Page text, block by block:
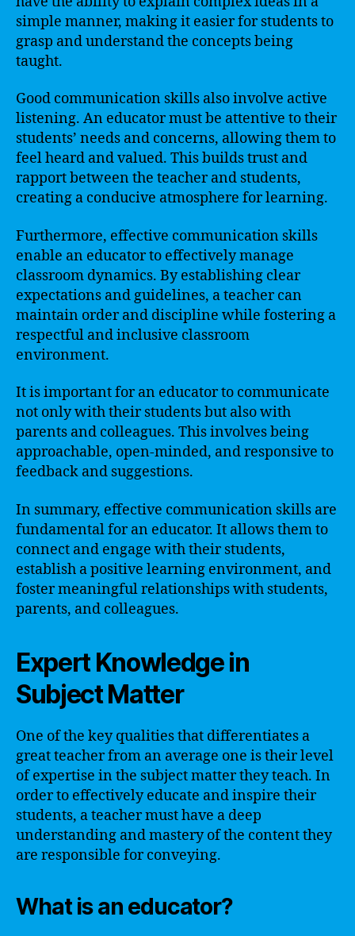
simple manner, making it easier for students to
grasp and understand the concepts being
taught.
Good communication skills also involve active
listening. An educator must be attentive to their
students’ needs and concerns, allowing them to
feel heard and valued. This builds trust and
rapport between the teacher and students,
creating a conducive atmosphere for learning.
Furthermore, effective communication skills
enable an educator to effectively manage
classroom dynamics. By establishing clear
expectations and guidelines, a teacher can
maintain order and discipline while fostering a
respectful and inclusive classroom
environment.
It is important for an educator to communicate
not only with their students but also with
parents and colleagues. This involves being
approachable, open-minded, and responsive to
feedback and suggestions.
In summary, effective communication skills are
fundamental for an educator. It allows them to
connect and engage with their students,
establish a positive learning environment, and
foster meaningful relationships with students,
parents, and colleagues.
Expert Knowledge in
Subject Matter
One of the key qualities that differentiates a
great teacher from an average one is their level
of expertise in the subject matter they teach. In
order to effectively educate and inspire their
students, a teacher must have a deep
understanding and mastery of the content they
are responsible for conveying.
What is an educator?